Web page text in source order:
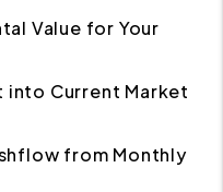
Value for Your
into Current Market
from Monthly